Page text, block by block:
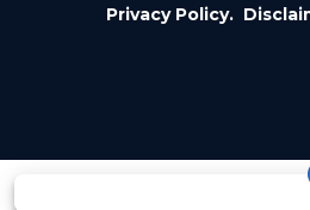
Privacy Policy.